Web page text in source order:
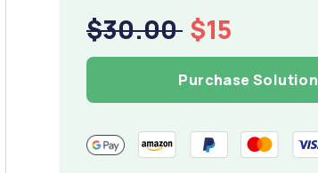
$30.00 $15
Purchase Solution